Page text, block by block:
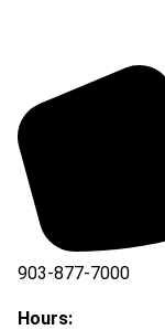
903-877-7000
Hours: